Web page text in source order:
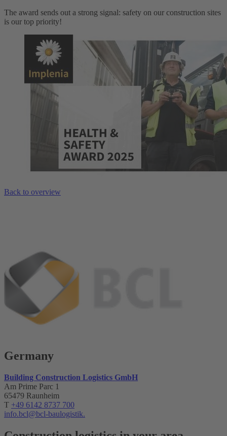
The award sends out a strong signal: safety on our construction sites
is our top priority!
Back to overview
Germany
Building Construction Logistics GmbH
Am Prime Parc 1
65479 Raunheim
T +49 6142 8737 700
info.bcl@bcl-baulogistik.